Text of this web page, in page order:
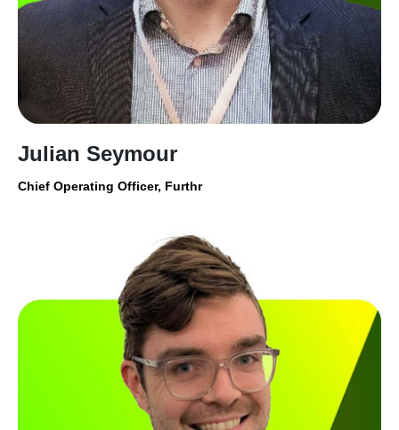
Julian Seymour
Chief Operating Officer, Furthr